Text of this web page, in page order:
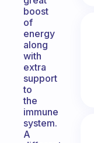
boost
of
energy
along
with
extra
support
to
the
immune
system.
A